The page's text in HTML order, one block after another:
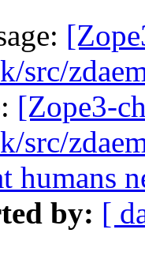
src/
[Zope3-
src/
humans
by: [